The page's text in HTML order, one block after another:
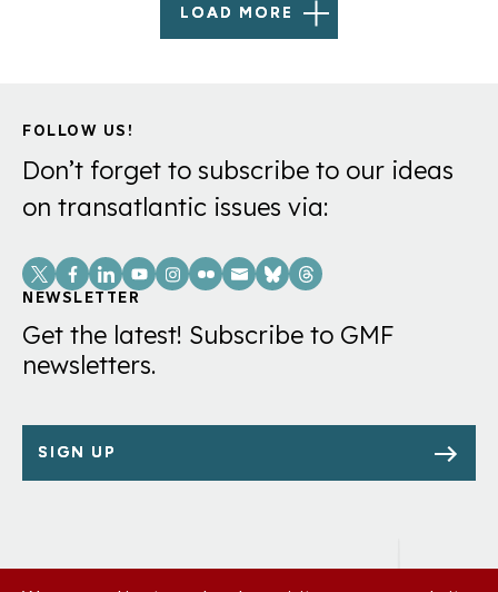
LOAD MORE
FOLLOW US!
Don’t forget to subscribe to our ideas
on transatlantic issues via:
Social
Links
NEWSLETTER
Get the latest! Subscribe to GMF
newsletters.
SIGN UP